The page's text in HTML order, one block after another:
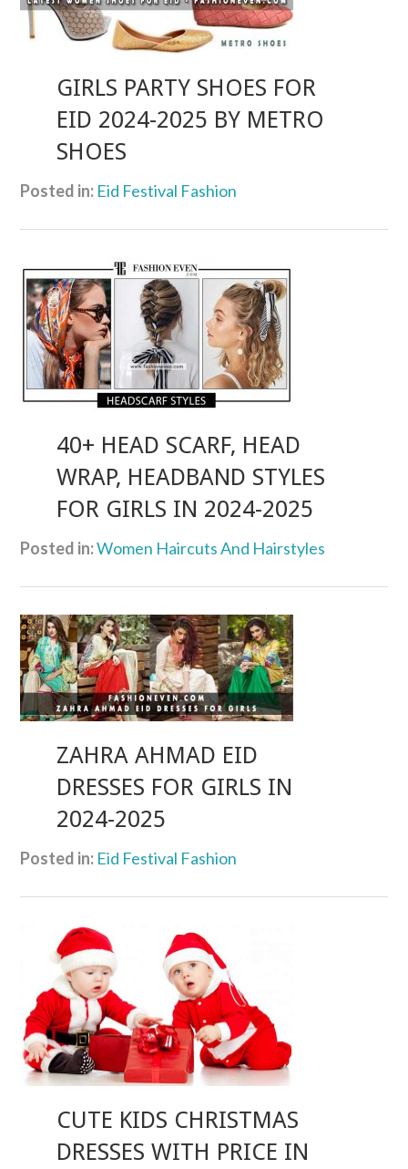
GIRLS PARTY SHOES FOR
EID 2024-2025 BY METRO
SHOES
Posted in: Eid Festival Fashion
40+ HEAD SCARF, HEAD
WRAP, HEADBAND STYLES
FOR GIRLS IN 2024-2025
Posted in:Women Haircuts And Hairstyles
ZAHRA AHMAD EID
DRESSES FOR GIRLS IN
2024-2025
Posted in: Eid Festival Fashion
CUTE KIDS CHRISTMAS
DRESSES WITH PRICE IN